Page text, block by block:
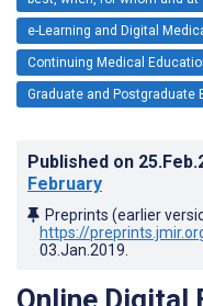
e-Learning and Digital
Continuing Medical
Graduate and Postgraduate
Published on
February
Preprints (earlier
https://
03.Jan.2019
Online Digital